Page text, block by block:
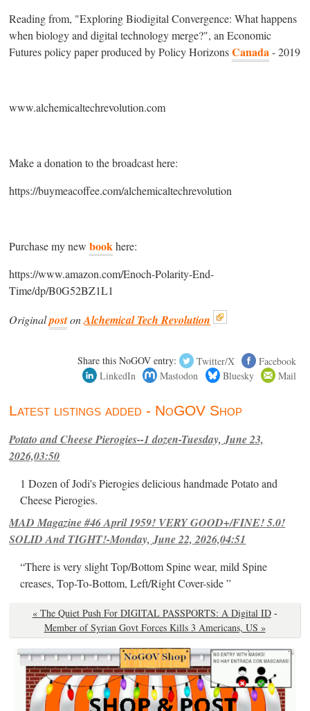
Reading from, "Exploring Biodigital Convergence: What happens
when biology and digital technology merge?", an Economic
Futures policy paper produced by Policy HorizonsCanada- 2019
www.alchemicaltechrevolution.com
Make a donation to the broadcast here:
https://buymeacoffee.com/alchemicaltechrevolution
Purchase my newbookhere:
https://www.amazon.com/Enoch-Polarity-End-
Time/dp/B0G52BZ1L1
OriginalpostonAlchemical Tech Revolution
Share this NoGOV entry: Twitter/X
Facebook
LinkedIn
Mastodon Bluesky Mail
Latest listings added - NoGOV Shop
Potato and Cheese Pierogies--1 dozen-Tuesday, June 23,
2026,03:50
1 Dozen of Jodi's Pierogies delicious handmade Potato and
Cheese Pierogies.
MAD Magazine #46 April 1959! VERY GOOD+/FINE! 5.0!
SOLID And TIGHT!-Monday, June 22, 2026,04:51
“There is very slight Top/Bottom Spine wear, mild Spine
creases, Top-To-Bottom, Left/Right Cover-side ”
« The Quiet Push For DIGITAL PASSPORTS: A Digital ID -
Member of Syrian Govt Forces Kills 3 Americans, US »